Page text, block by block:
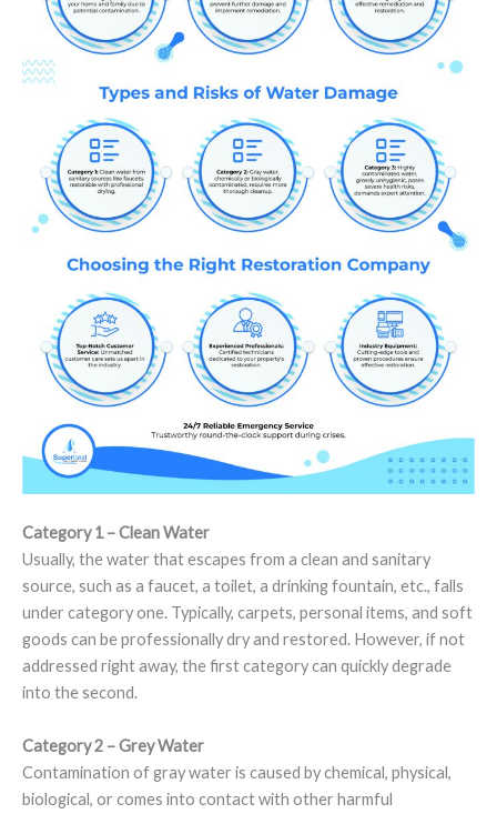
Category 1 – Clean Water
Usually, the water that escapes from a clean and sanitary
source, such as a faucet, a toilet, a drinking fountain, etc., falls
under category one. Typically, carpets, personal items, and soft
goods can be professionally dry and restored. However, if not
addressed right away, the first category can quickly degrade
into the second.
Category 2 – Grey Water
Contamination of gray water is caused by chemical, physical,
biological, or comes into contact with other harmful